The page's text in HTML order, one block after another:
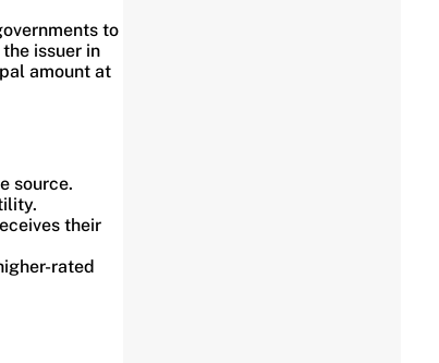
to
issuer in
amount at
source.
their
rated